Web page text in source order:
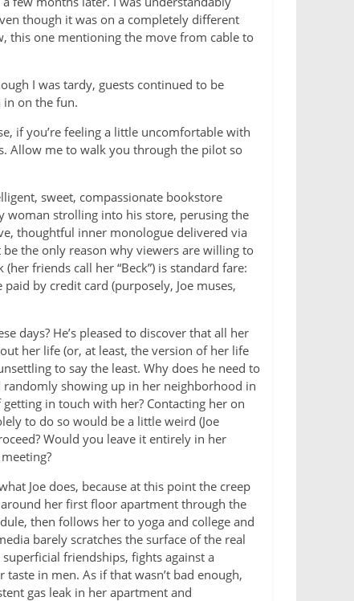
though it was on a completely different
this one mentioning the move from cable to
I was tardy, guests continued to be
in on the fun.
if you’re feeling a little uncomfortable with
Allow me to walk you through the pilot so
sweet, compassionate bookstore
woman strolling into his store, perusing the
thoughtful inner monologue delivered via
the only reason why viewers are willing to
friends call her “Beck”) is standard fare:
by credit card (purposely, Joe muses,
days? He’s pleased to discover that all her
her life (or, at least, the version of her life
to say the least. Why does he need to
showing up in her neighborhood in
in touch with her? Contacting her on
to do so would be a little weird (Joe
Would you leave it entirely in her
Joe does, because at this point the creep
her first floor apartment through the
then follows her to yoga and college and
barely scratches the surface of the real
friendships, fights against a
in men. As if that wasn’t bad enough,
gas leak in her apartment and